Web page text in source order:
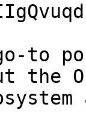
go-to
the